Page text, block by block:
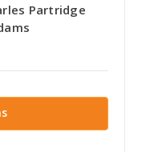
Partridge